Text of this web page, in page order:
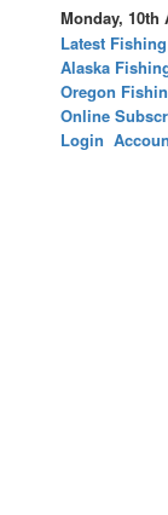
Monday, 10th
Latest
Alaska
Oregon
Online
Login